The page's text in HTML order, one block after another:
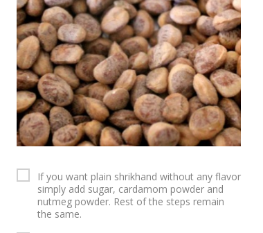
If you want plain shrikhand without any flavor
simply add sugar, cardamom powder and
nutmeg powder. Rest of the steps remain
the same.